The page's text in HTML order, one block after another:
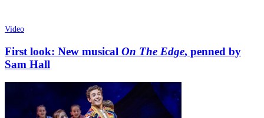
Video
First look: New musical On The Edge, penned by
Sam Hall